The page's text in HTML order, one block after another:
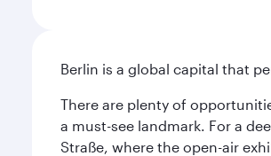
Berlin is a global capital that
There are plenty of
a must-see landmark. For a
Straße, where the open-air